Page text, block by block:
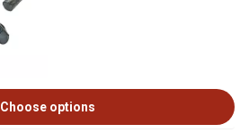
Choose options